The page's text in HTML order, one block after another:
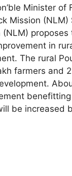
Minister
Mission (NLM)
in
The rural
farmers and
be increased